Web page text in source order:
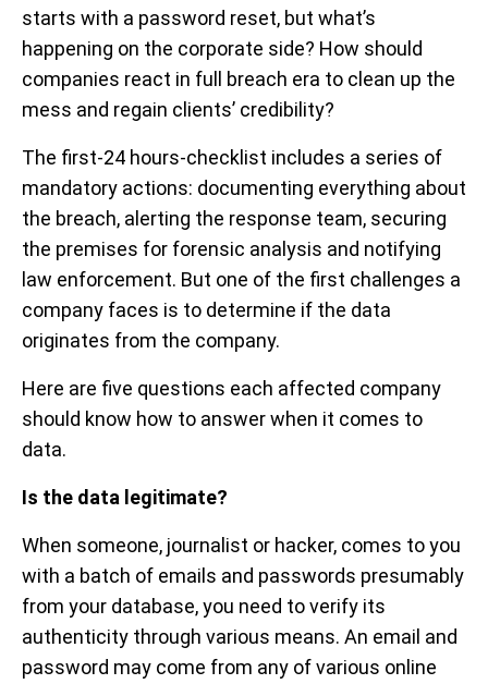
starts with a password reset, but what’s
happening on the corporate side? How should
companies react in full breach era to clean up the
mess and regain clients’ credibility?
The first-24 hours-checklist includes a series of
mandatory actions: documenting everything about
the breach, alerting the response team, securing
the premises for forensic analysis and notifying
law enforcement. But one of the first challenges a
company faces is to determine if the data
originates from the company.
Here are five questions each affected company
should know how to answer when it comes to
data.
Is the data legitimate?
When someone, journalist or hacker, comes to you
with a batch of emails and passwords presumably
from your database, you need to verify its
authenticity through various means. An email and
password may come from any of various online